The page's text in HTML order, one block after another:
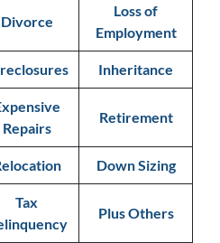
Divorce
Loss of
Employment
Inheritance
Repairs
Retirement
Down Sizing
Tax
Plus Others